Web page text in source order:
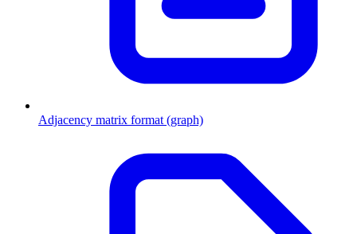
Adjacency matrix format (graph)